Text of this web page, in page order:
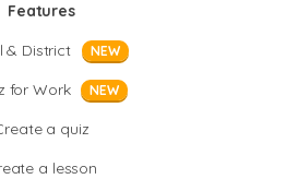
Features
& District
NEW
for Work NEW
a quiz
a lesson